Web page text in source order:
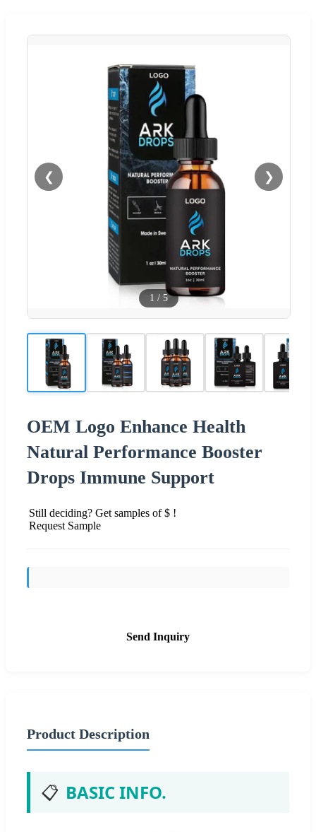
❮ ❯
1 / 5
OEM Logo Enhance Health
Natural Performance Booster
Drops Immune Support
Still deciding? Get samples of $ !
Request Sample
Send Inquiry
Product Description
📋 BASIC INFO.